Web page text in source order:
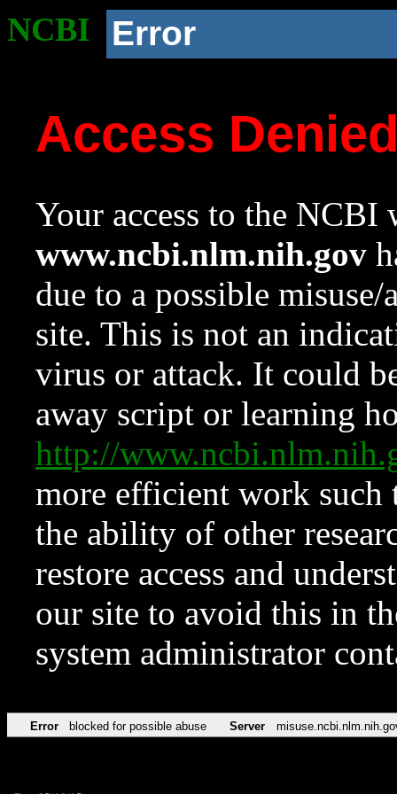
NCBI Error
Access
Your access to the NCBI
www.ncbi.nlm.nih.gov
due to a possible
site. This is not an
virus or attack. It could
away script or learning
http://
more efficient work such
the ability of other
restore access and
our site to avoid this in
system administrator
Error blocked for possible abuse Server